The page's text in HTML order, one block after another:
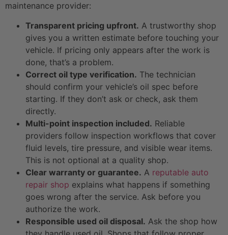
maintenance provider:
Transparent pricing upfront. A trustworthy shop
gives you a written estimate before touching your
vehicle. If pricing only appears after the work is
done, that’s a problem.
Correct oil type verification. The technician
should confirm your vehicle’s oil spec before
starting. If they don’t ask or check, ask them
directly.
Multi-point inspection included. Reliable
providers follow inspection workflows that cover
fluid levels, tire pressure, and visible wear items.
This is not optional at a quality shop.
Clear warranty or guarantee. A reputable auto
repair shop explains what happens if something
goes wrong after the service. Ask before you
authorize the work.
Responsible used oil disposal. Ask the shop how